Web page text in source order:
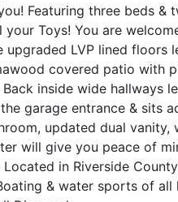
Featuring three beds
Toys! You are
LVP lined
covered patio
inside wide hallways
garage entrance & sits
updated dual
will give you peace of
in Riverside
& water sports of